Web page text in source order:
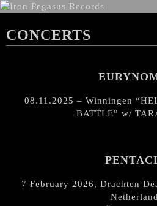
CONCERTS
08.11.2025 – Winningen
BATTLE” w/
7 February 2026, Drachten